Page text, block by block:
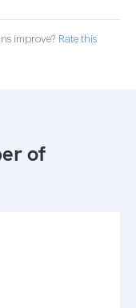
improve? Rate this
of